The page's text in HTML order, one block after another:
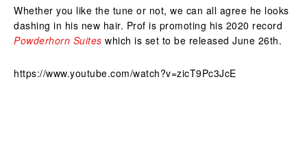
Whether you like the tune or not, we can all agree he looks
dashing in his new hair. Prof is promoting his 2020 record
Powderhorn Suites which is set to be released June 26th.
https://www.youtube.com/watch?v=zicT9Pc3JcE